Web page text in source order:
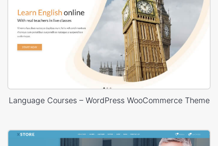
Language Courses – WordPress WooCommerce Theme